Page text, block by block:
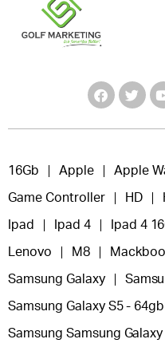
16Gb Apple Apple
Game Controller HD
Ipad Ipad 4 Ipad 4
Lenovo M8
Samsung Galaxy
Samsung Galaxy S5 - 64gb
Samsung Samsung Galaxy